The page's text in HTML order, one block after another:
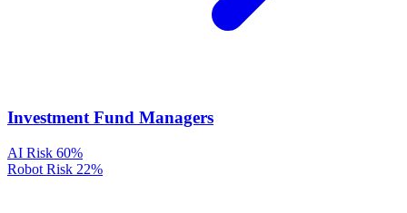
Investment Fund Managers
AI Risk 60%
Robot Risk 22%